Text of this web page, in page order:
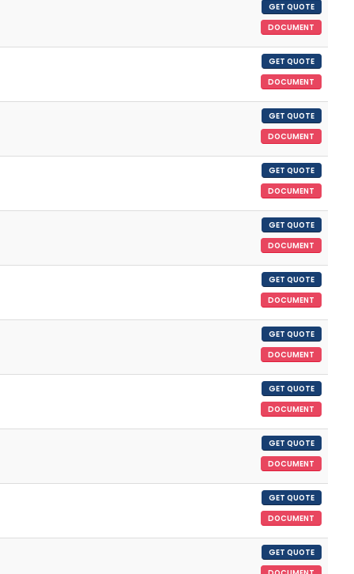
GET QUOTE
DOCUMENT
GET QUOTE
DOCUMENT
GET QUOTE
DOCUMENT
GET QUOTE
DOCUMENT
GET QUOTE
DOCUMENT
GET QUOTE
DOCUMENT
GET QUOTE
DOCUMENT
GET QUOTE
DOCUMENT
GET QUOTE
DOCUMENT
GET QUOTE
DOCUMENT
GET QUOTE